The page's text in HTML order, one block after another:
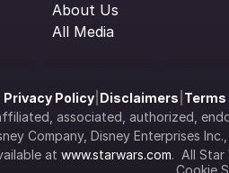
About Us
All Media
Privacy Policy| Disclaimers
associated, authorized,
Company, Disney Enterprises
at www.starwars.com.  All
Cookie